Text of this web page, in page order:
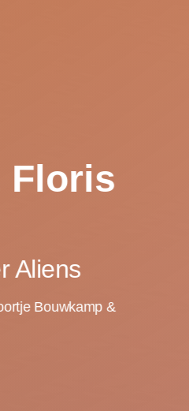
Floris
Aliens
Bouwkamp &